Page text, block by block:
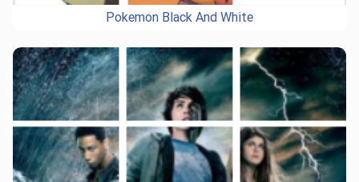
Pokemon Black And White